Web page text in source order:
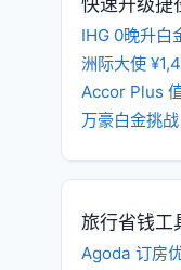
快速升级捷
IHG 0晚升白
洲际大使
Accor Plus
万豪白金挑
旅行省钱工
Agoda 订房